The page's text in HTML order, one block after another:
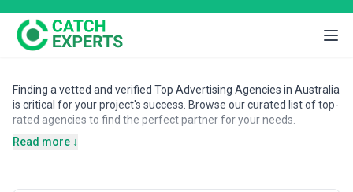
Finding a vetted and verified Top Advertising Agencies in Australia
is critical for your project's success. Browse our curated list of top-
rated agencies to find the perfect partner for your needs.
Read more ↓